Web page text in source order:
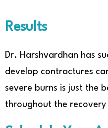
Results
Dr. Harshvardhan has
develop contractures
severe burns is just the
throughout the recovery